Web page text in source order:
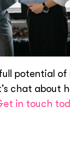
potential
chat about
in touch